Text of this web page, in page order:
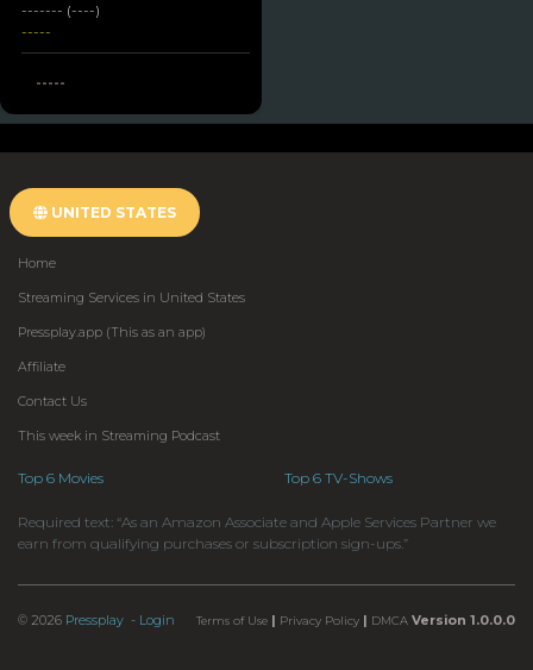
------- (----)
-----
-----
UNITED STATES
Home
Streaming Services in United States
Pressplay.app (This as an app)
Affiliate
Contact Us
This week in Streaming Podcast
Top 6 Movies Top 6 TV-Shows
Required text: “As an Amazon Associate and Apple Services Partner we
earn from qualifying purchases or subscription sign-ups.”
© 2026 Pressplay - Login Terms of Use | Privacy Policy | DMCA Version 1.0.0.0